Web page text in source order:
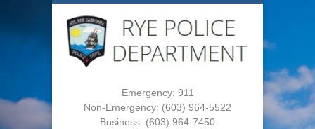
Emergency: 911
Non-Emergency: (603) 964-5522
Business: (603) 964-7450